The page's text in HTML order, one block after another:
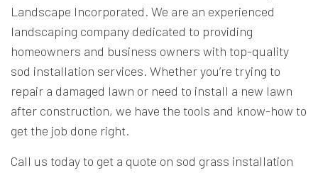
Landscape Incorporated. We are an experienced
landscaping company dedicated to providing
homeowners and business owners with top-quality
sod installation services. Whether you’re trying to
repair a damaged lawn or need to install a new lawn
after construction, we have the tools and know-how to
get the job done right.
Call us today to get a quote on sod grass installation